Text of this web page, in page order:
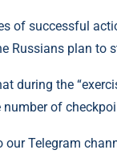
of successful
Russians plan to
during the
number of
our Telegram